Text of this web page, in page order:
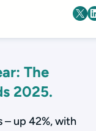
The
2025.
– up 42%, with